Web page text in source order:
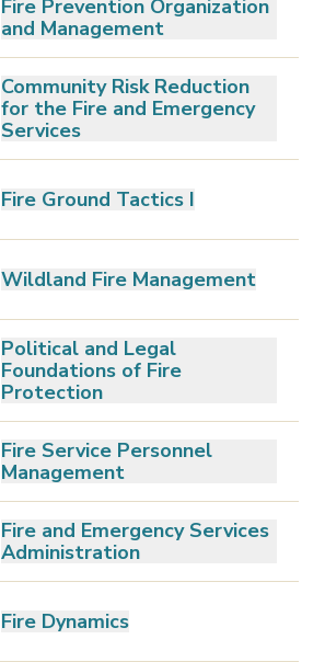
Fire Prevention Organization
and Management
Community Risk Reduction
for the Fire and Emergency
Services
Fire Ground Tactics I
Wildland Fire Management
Political and Legal
Foundations of Fire
Protection
Fire Service Personnel
Management
Fire and Emergency Services
Administration
Fire Dynamics